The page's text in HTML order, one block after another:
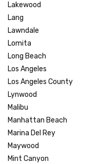
Lakewood
Lang
Lawndale
Lomita
Long Beach
Los Angeles
Los Angeles County
Lynwood
Malibu
Manhattan Beach
Marina Del Rey
Maywood
Mint Canyon